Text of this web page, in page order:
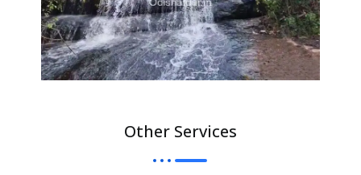
Other Services